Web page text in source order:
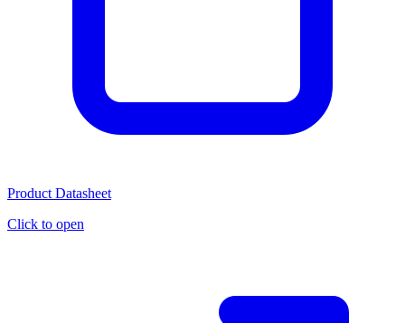
Product Datasheet
Click to open